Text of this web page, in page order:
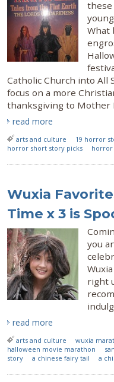
these
What
Catholic Church into All
focus on a more
thanksgiving to Mother
read more
arts and culture
19 horror
horror short story picks
horror
Wuxia
Time x 3 is
you
right
read more
arts and culture
wuxia
halloween movie marathon
story
a chinese fairy tail a